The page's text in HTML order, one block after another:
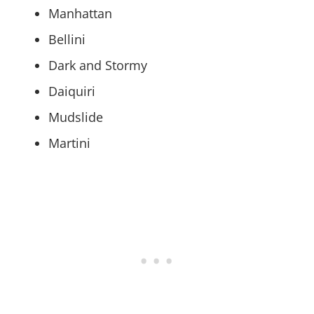
Manhattan
Bellini
Dark and Stormy
Daiquiri
Mudslide
Martini